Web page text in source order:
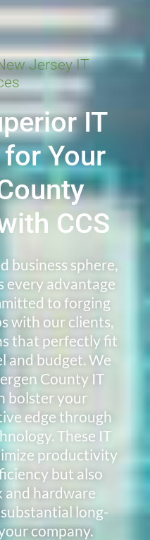
Jersey IT
IT
Your
CCS
business sphere,
every advantage
to forging
with our clients,
that perfectly fit
and budget. We
County IT
bolster your
edge through
These IT
productivity
but also
and hardware
long-
company.